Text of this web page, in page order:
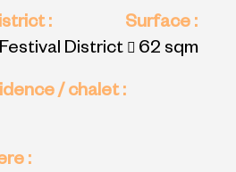
:
Festival District
Surface :
62 sqm
/ chalet:
: